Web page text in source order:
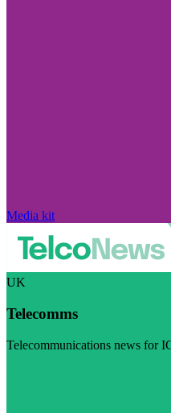
Media kit
UK
Telecomms
Telecommunications news for